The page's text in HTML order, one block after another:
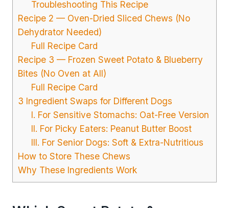
Troubleshooting This Recipe
Recipe 2 — Oven-Dried Sliced Chews (No
Dehydrator Needed)
Full Recipe Card
Recipe 3 — Frozen Sweet Potato & Blueberry
Bites (No Oven at All)
Full Recipe Card
3 Ingredient Swaps for Different Dogs
I. For Sensitive Stomachs: Oat-Free Version
II. For Picky Eaters: Peanut Butter Boost
III. For Senior Dogs: Soft & Extra-Nutritious
How to Store These Chews
Why These Ingredients Work